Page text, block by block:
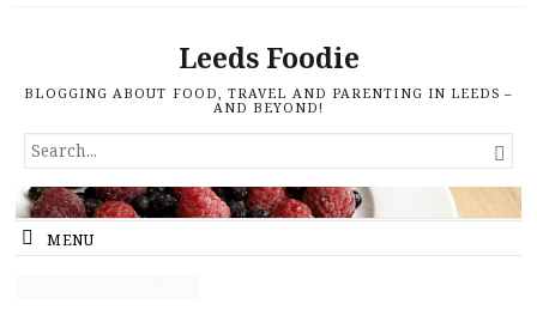
Leeds Foodie
BLOGGING ABOUT FOOD, TRAVEL AND PARENTING IN LEEDS –
AND BEYOND!
SEARCH
FOR...

MENU